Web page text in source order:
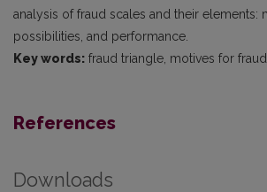
analysis of fraud scales and their elements:
possibilities, and performance.
Key words: fraud triangle, motives for
References
Downloads